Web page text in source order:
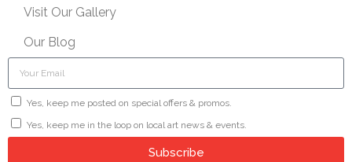
Visit Our Gallery
Our Blog
Yes, keep me posted on special offers & promos.
Yes, keep me in the loop on local art news & events.
Subscribe